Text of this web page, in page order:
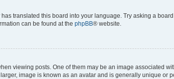
translated this board into your language. Try asking a
can be found at the phpBB® website.
viewing posts. One of them may be an image associated
image is known as an avatar and is generally unique or